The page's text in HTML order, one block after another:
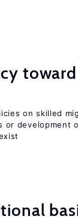
on skilled
or development